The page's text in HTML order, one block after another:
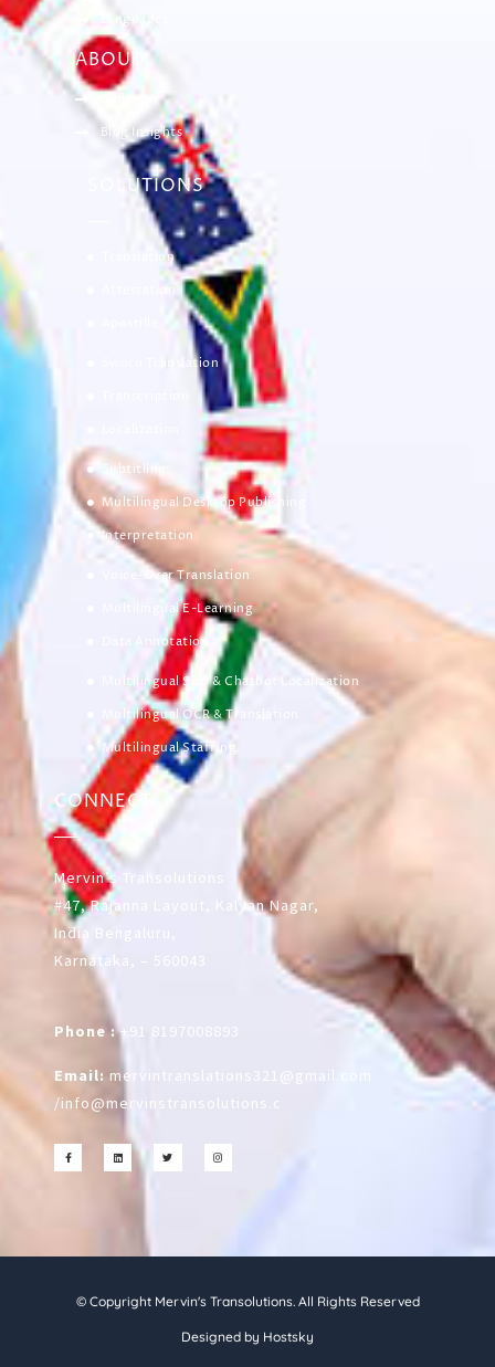
Languages
ABOUT
Gallery
Blog Insights
SOLUTIONS
Translation
Sworn Translation
Subtitling
Multilingual Desktop Publishing
Interpretation
Voice-Over Translation
Multilingual E-Learning
Data Annotation
Multilingual SEO & Chatbot Localization
Multilingual OCR & Translation
Multilingual Staffing
CONNECT
Mervin’s Transolutions
#47, Rajanna Layout, Kalyan Nagar,
India Bengaluru,
Karnataka, – 560043
Phone :+91 8197008893
Email: mervintranslations321@gmail.com
/info@mervinstransolutions.c
© Copyright Mervin's Transolutions. All Rights Reserved
Designed by Hostsky